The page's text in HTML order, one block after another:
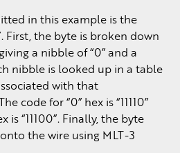
in this example is the
First, the byte is broken down
a nibble of “0” and a
nibble is looked up in a table
with that
code for “0” hex is “11110”
is “11100”. Finally, the byte
the wire using MLT-3